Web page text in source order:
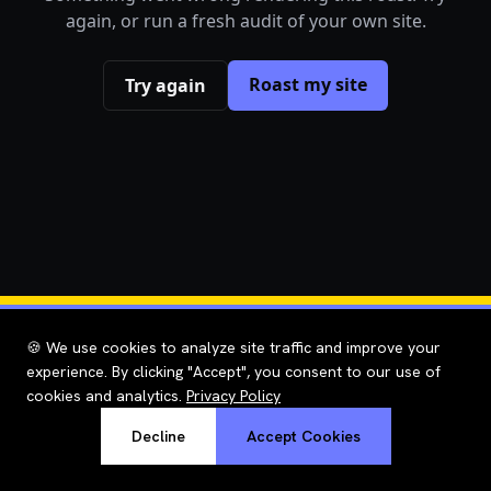
🍪 We use cookies to analyze site traffic and improve your
experience. By clicking "Accept", you consent to our use of
cookies and analytics. Privacy Policy
Decline Accept Cookies
again, or run a fresh audit of your own site.
Try again Roast my site